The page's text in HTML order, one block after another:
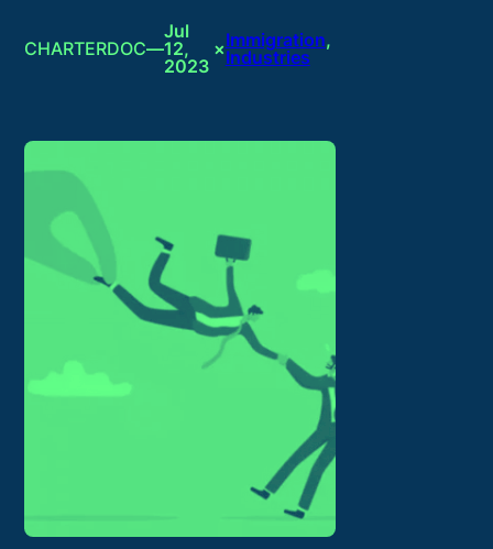
CHARTERDOC—
Jul
12,
2023
×Immigration
Industries